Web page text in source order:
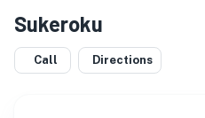
Sukeroku
Call Directions